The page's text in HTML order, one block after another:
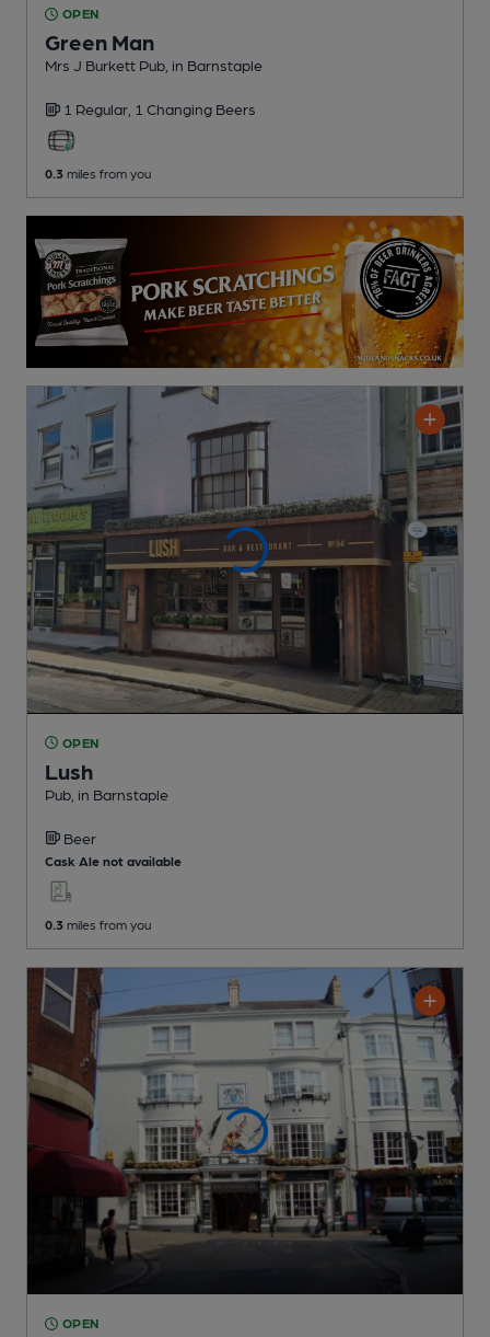
OPEN
Green Man
Mrs J Burkett Pub , in Barnstaple
1 Regular, 1 Changing Beers
0.3 miles from you
OPEN
Lush
Pub , in Barnstaple
Beer
Cask Ale not available
0.3 miles from you
OPEN